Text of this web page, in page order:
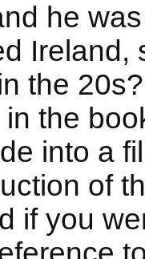
he
Ireland,
the
the
into a
of
if you